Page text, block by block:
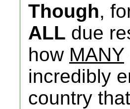
Though,
ALL due
how MANY
incredibly
country